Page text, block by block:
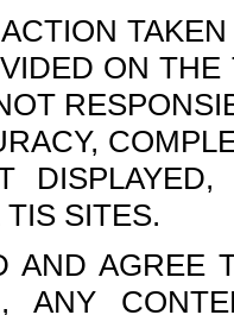
ON
SITES.
AND AGREE
ANY